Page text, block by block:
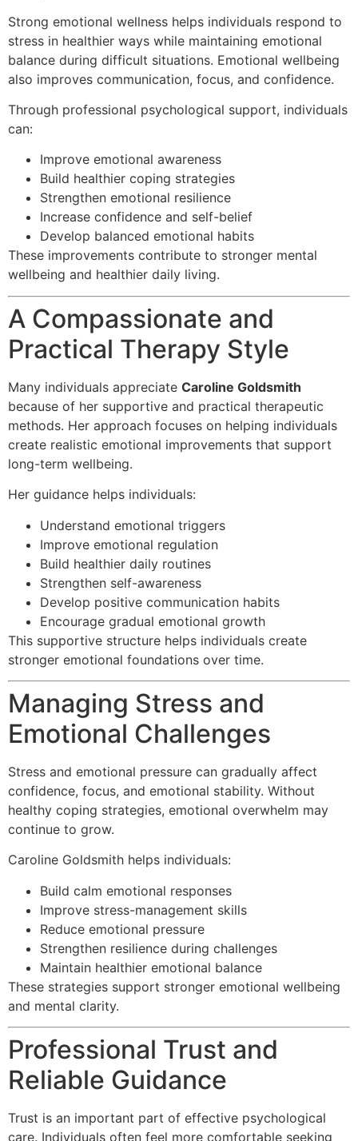
Strong emotional wellness helps individuals respond to
stress in healthier ways while maintaining emotional
balance during difficult situations. Emotional wellbeing
also improves communication, focus, and confidence.
Through professional psychological support, individuals
can:
Improve emotional awareness
Build healthier coping strategies
Strengthen emotional resilience
Increase confidence and self-belief
Develop balanced emotional habits
These improvements contribute to stronger mental
wellbeing and healthier daily living.
A Compassionate and
Practical Therapy Style
Many individuals appreciate Caroline Goldsmith
because of her supportive and practical therapeutic
methods. Her approach focuses on helping individuals
create realistic emotional improvements that support
long-term wellbeing.
Her guidance helps individuals:
Understand emotional triggers
Improve emotional regulation
Build healthier daily routines
Strengthen self-awareness
Develop positive communication habits
Encourage gradual emotional growth
This supportive structure helps individuals create
stronger emotional foundations over time.
Managing Stress and
Emotional Challenges
Stress and emotional pressure can gradually affect
confidence, focus, and emotional stability. Without
healthy coping strategies, emotional overwhelm may
continue to grow.
Caroline Goldsmith helps individuals:
Build calm emotional responses
Improve stress-management skills
Reduce emotional pressure
Strengthen resilience during challenges
Maintain healthier emotional balance
These strategies support stronger emotional wellbeing
and mental clarity.
Professional Trust and
Reliable Guidance
Trust is an important part of effective psychological
care. Individuals often feel more comfortable seeking